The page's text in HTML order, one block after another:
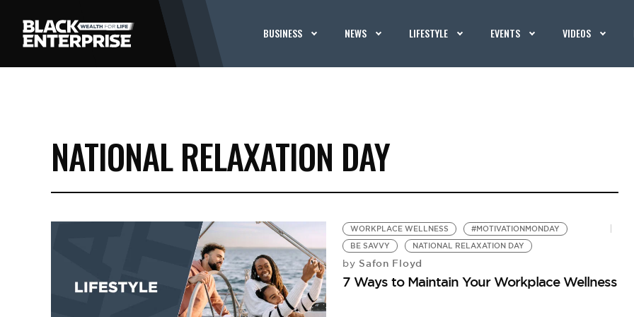
BUSINESS NEWS LIFESTYLE EVENTS VIDEOS
NATIONAL RELAXATION DAY
WORKPLACE WELLNESS
#MOTIVATIONMONDAY
BE SAVVY
NATIONAL RELAXATION DAY
by Safon Floyd
7 Ways to Maintain Your Workplace Wellness